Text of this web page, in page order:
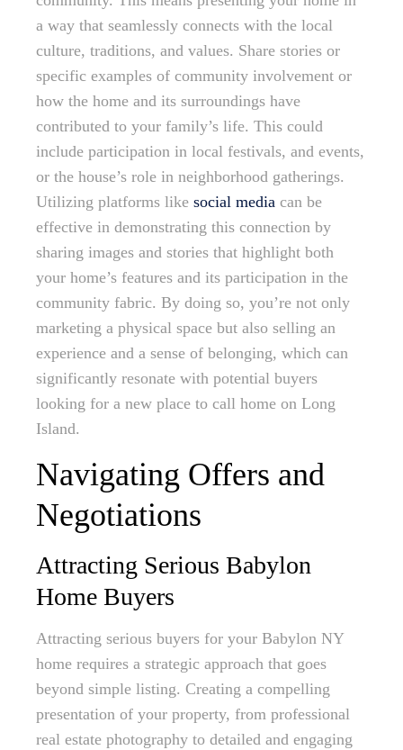
a way that seamlessly connects with the local
culture, traditions, and values. Share stories or
specific examples of community involvement or
how the home and its surroundings have
contributed to your family’s life. This could
include participation in local festivals, and events,
or the house’s role in neighborhood gatherings.
Utilizing platforms like social media can be
effective in demonstrating this connection by
sharing images and stories that highlight both
your home’s features and its participation in the
community fabric. By doing so, you’re not only
marketing a physical space but also selling an
experience and a sense of belonging, which can
significantly resonate with potential buyers
looking for a new place to call home on Long
Island.
Navigating Offers and
Negotiations
Attracting Serious Babylon
Home Buyers
Attracting serious buyers for your Babylon NY
home requires a strategic approach that goes
beyond simple listing. Creating a compelling
presentation of your property, from professional
real estate photography to detailed and engaging